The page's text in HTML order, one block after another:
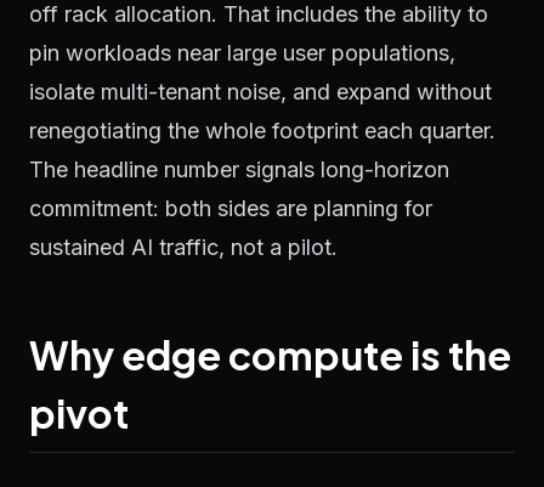
off rack allocation. That includes the ability to
pin workloads near large user populations,
isolate multi-tenant noise, and expand without
renegotiating the whole footprint each quarter.
The headline number signals long-horizon
commitment: both sides are planning for
sustained AI traffic, not a pilot.
Why edge compute is the
pivot